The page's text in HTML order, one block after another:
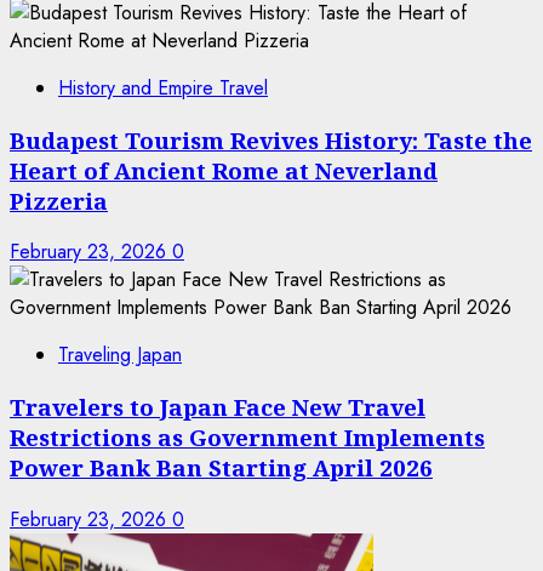
History and Empire Travel
Budapest Tourism Revives History: Taste the
Heart of Ancient Rome at Neverland
Pizzeria
February 23, 2026 0
Traveling Japan
Travelers to Japan Face New Travel
Restrictions as Government Implements
Power Bank Ban Starting April 2026
February 23, 2026 0